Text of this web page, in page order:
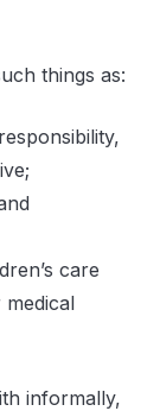
things as:
care
informally,